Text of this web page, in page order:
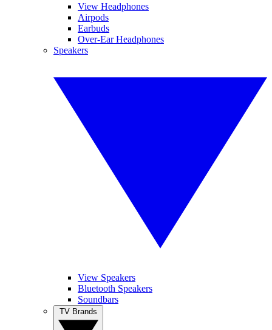
View Headphones
Airpods
Earbuds
Over-Ear Headphones
Speakers
View Speakers
Bluetooth Speakers
Soundbars